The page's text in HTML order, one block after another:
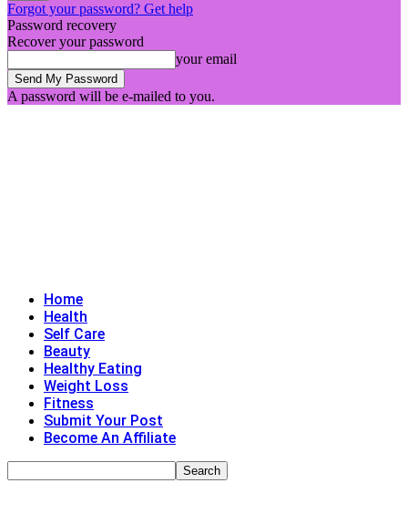
Forgot your password? Get help
Password recovery
Recover your password
your email
A password will be e-mailed to you.
Home
Health
Self Care
Beauty
Healthy Eating
Weight Loss
Fitness
Submit Your Post
Become An Affiliate